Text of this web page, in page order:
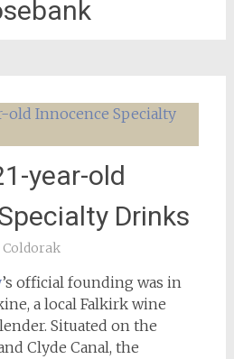
year-old
Drinks
Coldorak
’s official founding was in
a local Falkirk wine
Situated on the
Clyde Canal, the